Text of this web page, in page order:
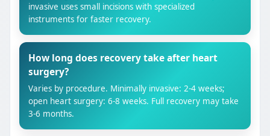
invasive uses small incisions with specialized
instruments for faster recovery.
How long does recovery take after heart
surgery?
Varies by procedure. Minimally invasive: 2-4 weeks;
open heart surgery: 6-8 weeks. Full recovery may take
3-6 months.